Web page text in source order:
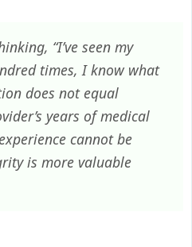
“I’ve seen my
times, I know what
does not equal
years of medical
cannot be
is more valuable